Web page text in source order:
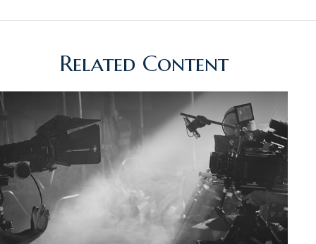
Related Content